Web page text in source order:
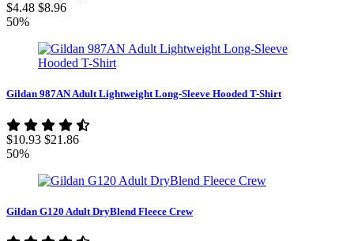
$4.48 $8.96
50%
Gildan 987AN Adult Lightweight Long-Sleeve Hooded T-Shirt
$10.93 $21.86
50%
Gildan G120 Adult DryBlend Fleece Crew